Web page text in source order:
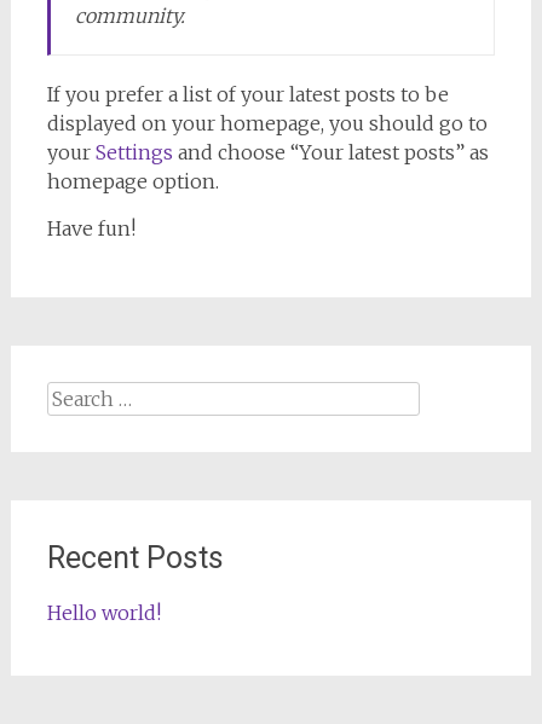
community.
If you prefer a list of your latest posts to be
displayed on your homepage, you should go to
your Settings and choose “Your latest posts” as
homepage option.
Have fun!
Search
Recent Posts
Hello world!